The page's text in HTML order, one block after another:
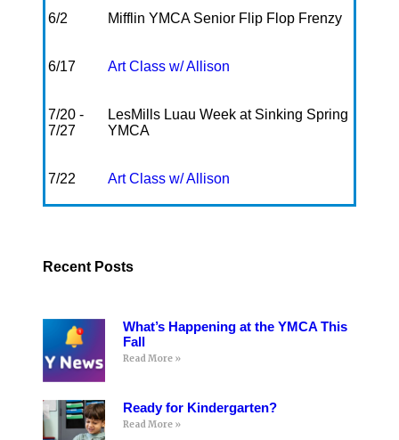
6/2 Mifflin YMCA Senior Flip Flop Frenzy
6/17 Art Class w/ Allison
7/20 -
7/27
LesMills Luau Week at Sinking Spring
YMCA
7/22 Art Class w/ Allison
Recent Posts
What’s Happening at the YMCA This
Fall
Read More »
Ready for Kindergarten?
Read More »